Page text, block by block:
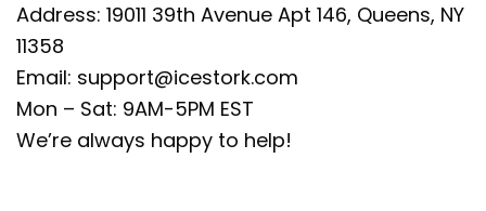
Address: 19011 39th Avenue Apt 146, Queens, NY
11358
Email: support@icestork.com
Mon – Sat: 9AM-5PM EST
We’re always happy to help!